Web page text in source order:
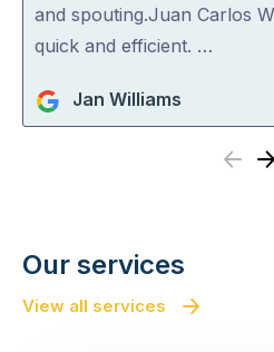
5
and spouting.Juan Carlos
quick and efficient. …
Jan Williams
Our services
View all services